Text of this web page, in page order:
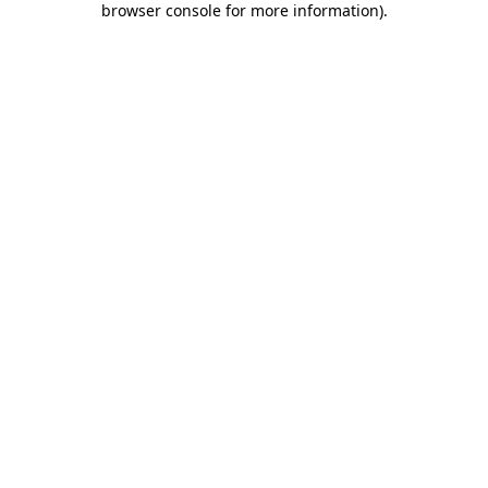
browser console for more information).